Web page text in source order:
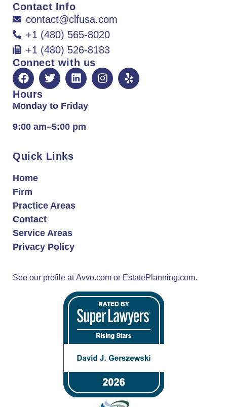
Contact Info
contact@clfusa.com
+1 (480) 565-8020
+1 (480) 526-8183
Connect with us
Hours
Monday to Friday
9:00 am–5:00 pm
Quick Links
Home
Firm
Practice Areas
Contact
Service Areas
Privacy Policy
See our profile atAvvo.com or EstatePlanning.com.